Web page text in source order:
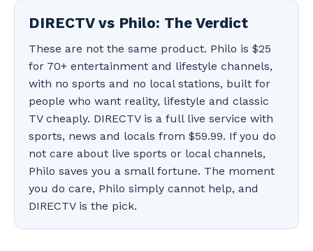
DIRECTV vs Philo: The Verdict
These are not the same product. Philo is $25
for 70+ entertainment and lifestyle channels,
with no sports and no local stations, built for
people who want reality, lifestyle and classic
TV cheaply. DIRECTV is a full live service with
sports, news and locals from $59.99. If you do
not care about live sports or local channels,
Philo saves you a small fortune. The moment
you do care, Philo simply cannot help, and
DIRECTV is the pick.